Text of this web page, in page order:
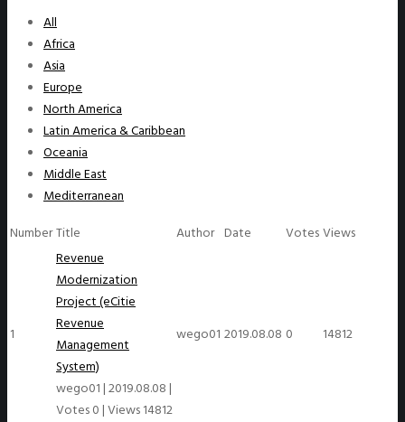
All
Africa
Asia
Europe
North America
Latin America & Caribbean
Oceania
Middle East
Mediterranean
NumberTitle Author Date VotesViews
1
Revenue
Modernization
Project (eCitie
Revenue
Management
System)
wego01|2019.08.08|
Votes 0|Views 14812
wego01 2019.08.08 0 14812